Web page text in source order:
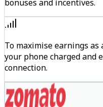
bonuses and incentives.
To maximise earnings
your phone charged and
connection.